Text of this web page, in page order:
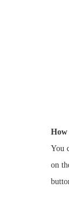
How
You
on